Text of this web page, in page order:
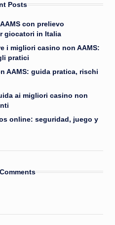
Posts
con prelievo
giocatori in Italia
i migliori casino non AAMS:
pratici
AAMS: guida pratica, rischi
ai migliori casino non
online: seguridad, juego y